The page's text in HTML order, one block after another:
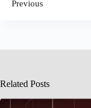
Previous
Related Posts